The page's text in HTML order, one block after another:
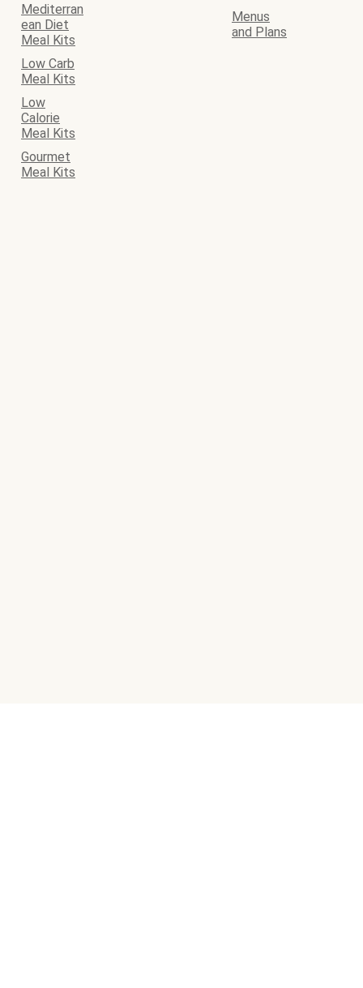
Mediterran
ean Diet
Meal Kits
Menus
and Plans
Low Carb
Meal Kits
Low
Calorie
Meal Kits
Gourmet
Meal Kits